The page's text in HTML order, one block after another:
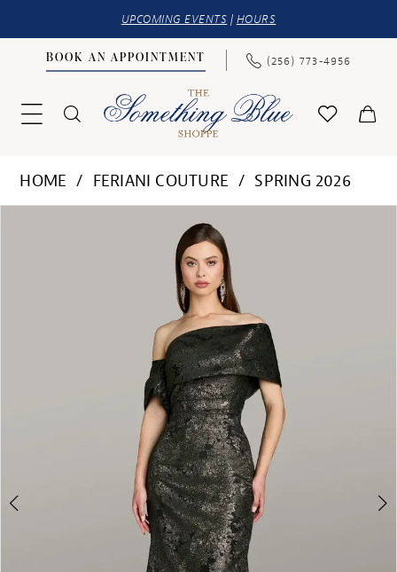
UPCOMING EVENTS | HOURS
BOOK AN APPOINTMENT (256) 773‑4956
HOME FERIANI COUTURE
SPRING 2026